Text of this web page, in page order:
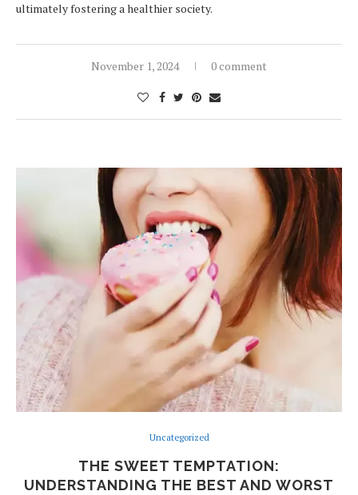
ultimately fostering a healthier society.
November 1, 2024 0 comment
Uncategorized
THE SWEET TEMPTATION:
UNDERSTANDING THE BEST AND WORST